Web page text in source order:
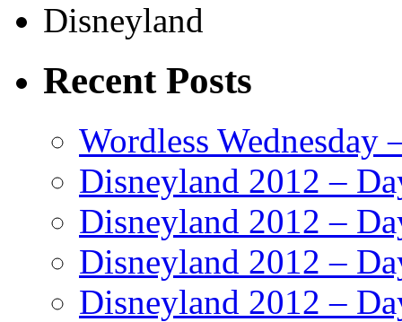
Recent Posts
Wordless Wednesday
Disneyland 2012 –
Disneyland 2012 –
Disneyland 2012 –
Disneyland 2012 –